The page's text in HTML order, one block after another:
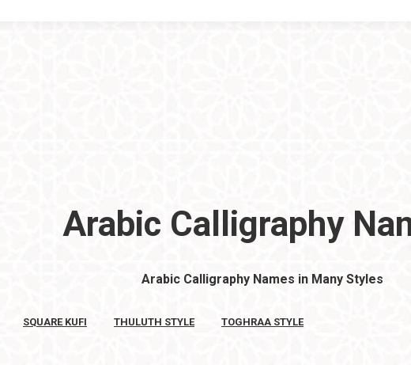
Arabic Calligraphy
Arabic Calligraphy Names in Many Styles
SQUARE KUFI THULUTH STYLE TOGHRAA STYLE